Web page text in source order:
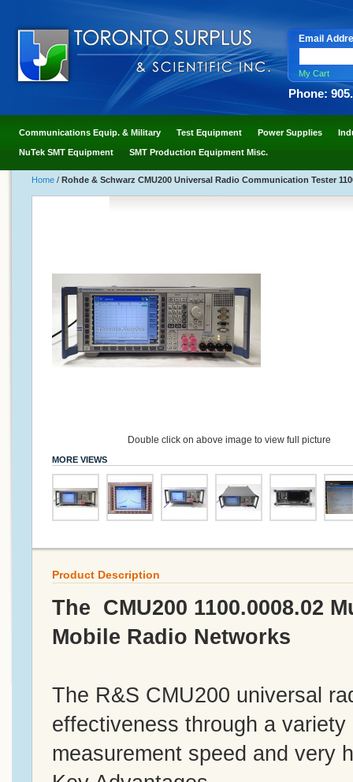
Email
My Cart
Phone:
Communications Equip. & Military Test Equipment Power Supplies
NuTek SMT Equipment SMT Production Equipment Misc.
Home / Rohde & Schwarz CMU200 Universal Radio Communication Tester
Double click on above image to view full picture
MORE VIEWS
Product Description
The CMU200 1100.0008.02
Mobile Radio Networks
The R&S CMU200 universal
effectiveness through a
measurement speed and very